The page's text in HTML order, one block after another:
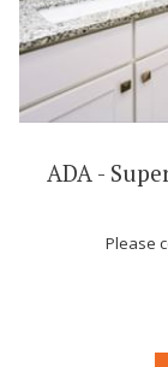
ADA -
Please